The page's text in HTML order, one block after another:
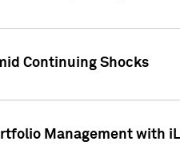
Continuing Shocks
Management with